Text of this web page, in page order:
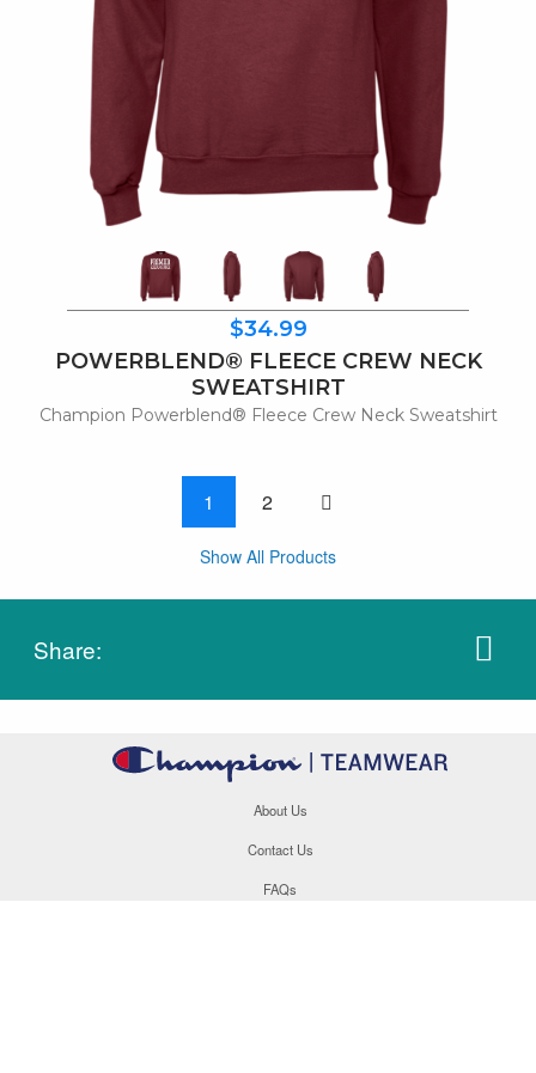
$34.99
POWERBLEND® FLEECE CREW NECK
SWEATSHIRT
Champion Powerblend® Fleece Crew Neck Sweatshirt
1 2
Show All Products
Share:
About Us
Contact Us
FAQs